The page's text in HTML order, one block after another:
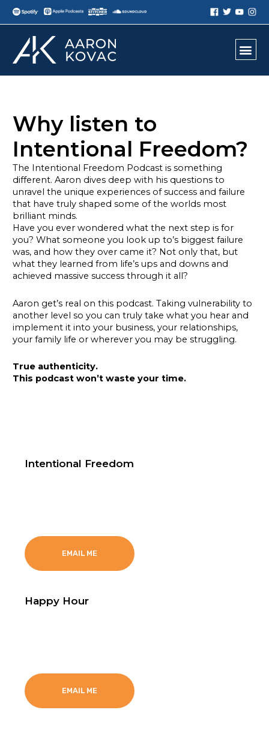
Why listen to
Intentional Freedom?
The Intentional Freedom Podcast is something
different. Aaron dives deep with his questions to
unravel the unique experiences of success and failure
that have truly shaped some of the worlds most
brilliant minds.
Have you ever wondered what the next step is for
you? What someone you look up to’s biggest failure
was, and how they over came it? Not only that, but
what they learned from life’s ups and downs and
achieved massive success through it all?
Aaron get’s real on this podcast. Taking vulnerability to
another level so you can truly take what you hear and
implement it into your business, your relationships,
your family life or wherever you may be struggling.
True authenticity.
This podcast won’t waste your time.
Intentional Freedom
EMAIL ME
Happy Hour
EMAIL ME